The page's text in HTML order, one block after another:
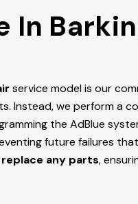
In
service model is our
Instead, we perform a
the AdBlue
future failures
any parts,